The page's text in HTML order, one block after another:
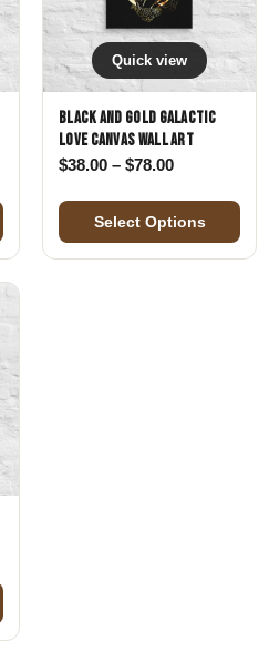
$38.00 through $78.00
Quick view
Black and Gold Galactic
Love Canvas Wall Art
$38.00 – $78.00Price range:
Select Options
$38.00 through $58.00